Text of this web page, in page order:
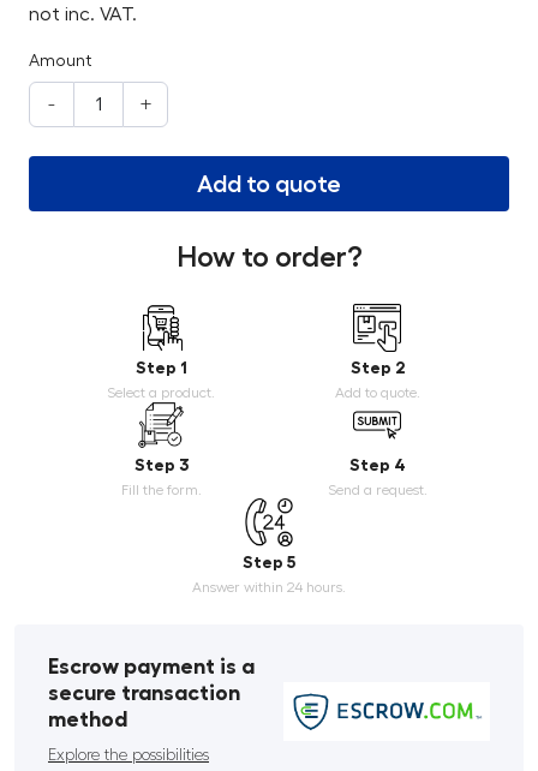
not inc. VAT.
Amount
- +
Add to quote
How to order?
Step 1
Select a product.
Step 2
Add to quote.
Step 3
Fill the form.
Step 4
Send a request.
Step 5
Answer within 24 hours.
Escrow payment is a
secure transaction
method
Explore the possibilities